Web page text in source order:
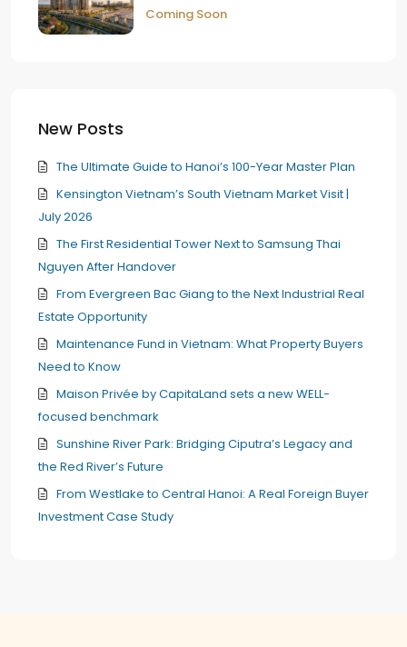
Coming Soon
New Posts
The Ultimate Guide to Hanoi’s 100-Year Master Plan
Kensington Vietnam’s South Vietnam Market Visit |
July 2026
The First Residential Tower Next to Samsung Thai
Nguyen After Handover
From Evergreen Bac Giang to the Next Industrial Real
Estate Opportunity
Maintenance Fund in Vietnam: What Property Buyers
Need to Know
Maison Privée by CapitaLand sets a new WELL-
focused benchmark
Sunshine River Park: Bridging Ciputra’s Legacy and
the Red River’s Future
From Westlake to Central Hanoi: A Real Foreign Buyer
Investment Case Study